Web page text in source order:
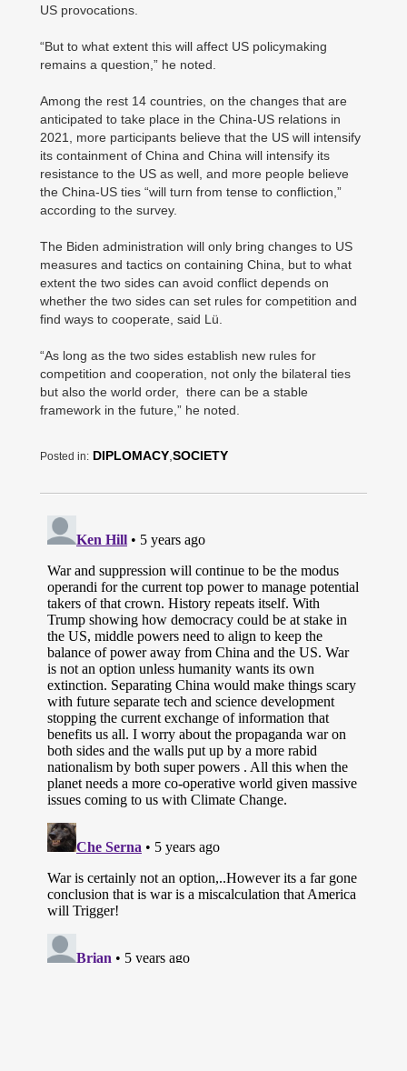
US provocations.
“But to what extent this will affect US policymaking
remains a question,” he noted.
Among the rest 14 countries, on the changes that are
anticipated to take place in the China-US relations in
2021, more participants believe that the US will intensify
its containment of China and China will intensify its
resistance to the US as well, and more people believe
the China-US ties “will turn from tense to confliction,”
according to the survey.
The Biden administration will only bring changes to US
measures and tactics on containing China, but to what
extent the two sides can avoid conflict depends on
whether the two sides can set rules for competition and
find ways to cooperate, said Lü.
“As long as the two sides establish new rules for
competition and cooperation, not only the bilateral ties
but also the world order, there can be a stable
framework in the future,” he noted.
Posted in: DIPLOMACY SOCIETY